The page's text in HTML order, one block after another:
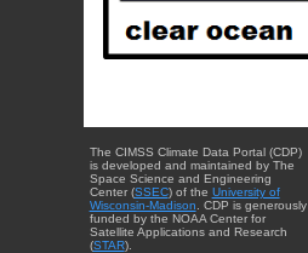
The CIMSS Climate Data Portal (CDP)
is developed and maintained by The
Space Science and Engineering
Center (SSEC) of the University of
Wisconsin-Madison . CDP is generously
funded by the NOAA Center for
Satellite Applications and Research
(STAR).